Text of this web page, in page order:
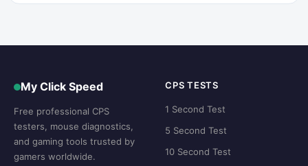
My Click Speed
Free professional CPS
testers, mouse diagnostics,
and gaming tools trusted by
gamers worldwide.
CPS TESTS
1 Second Test
5 Second Test
10 Second Test